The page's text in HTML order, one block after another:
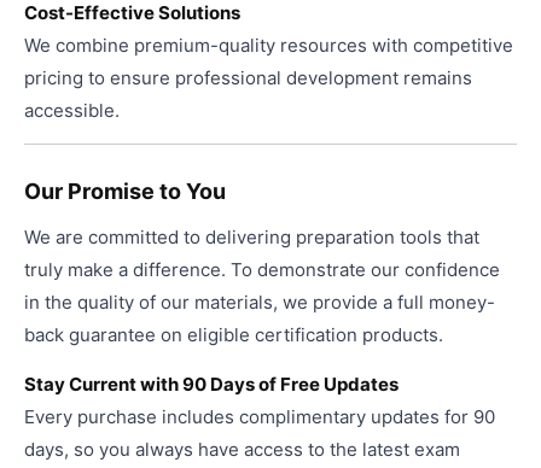
Cost-Effective Solutions
We combine premium-quality resources with competitive
pricing to ensure professional development remains
accessible.
Our Promise to You
We are committed to delivering preparation tools that
truly make a difference. To demonstrate our confidence
in the quality of our materials, we provide a full money-
back guarantee on eligible certification products.
Stay Current with 90 Days of Free Updates
Every purchase includes complimentary updates for 90
days, so you always have access to the latest exam